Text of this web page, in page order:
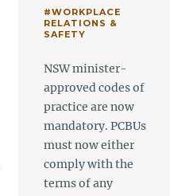
#WORKPLACE
RELATIONS &
SAFETY
NSW minister-
approved codes of
practice are now
mandatory. PCBUs
must now either
comply with the
terms of any